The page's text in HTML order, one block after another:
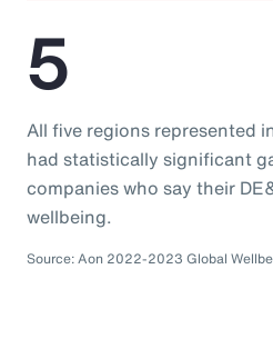
5
All five regions represented
had statistically significant
companies who say their
wellbeing.
Source: Aon 2022-2023 Global